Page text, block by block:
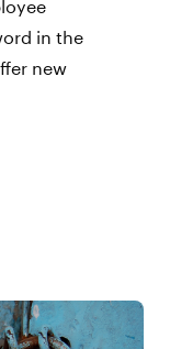
in the
new